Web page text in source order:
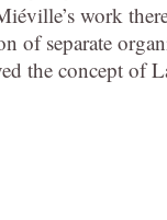
work
of separate
the concept of